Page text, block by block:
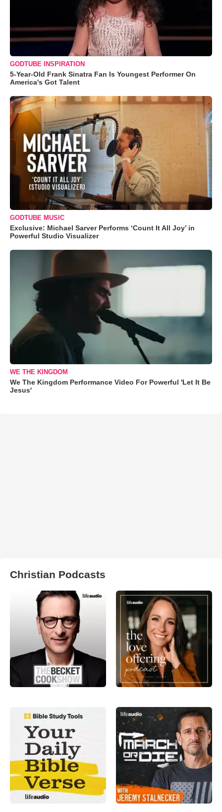
GODTUBE INSPIRATION
5-Year-Old Frank Sinatra Fan Is Youngest Performer On
America's Got Talent
GODTUBE MUSIC
Exclusive: Michael Sarver Performs ‘Count It All Joy’ in
Powerful Studio Visualizer
WE THE KINGDOM
We The Kingdom Performance Video For Powerful 'Let It Be
Jesus'
Christian Podcasts